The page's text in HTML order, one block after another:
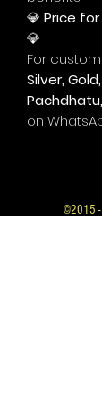
💎 Price
💎
For
Silver,
on
©2015